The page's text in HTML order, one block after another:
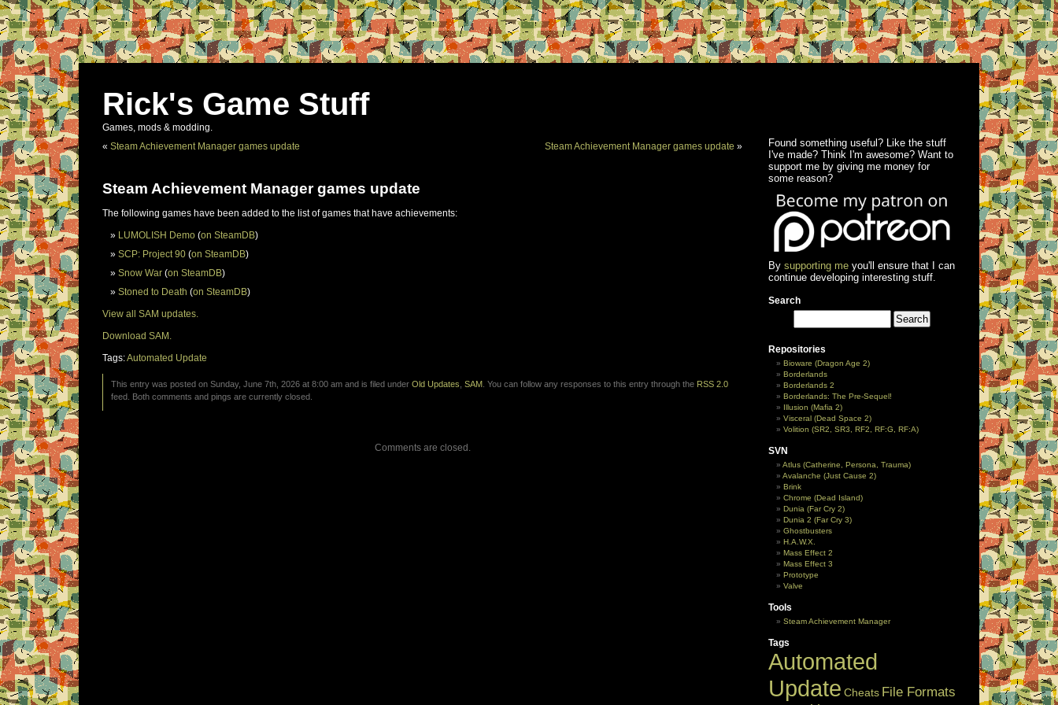
Rick's Game Stuff
Games, mods & modding.
« Steam Achievement Manager games update Steam Achievement Manager games update »
Steam Achievement Manager games update
The following games have been added to the list of games that have achievements:
LUMOLISH Demo (on SteamDB)
SCP: Project 90 (on SteamDB)
Snow War (on SteamDB)
Stoned to Death (on SteamDB)
View all SAM updates.
Download SAM.
Tags:Automated Update
This entry was posted on Sunday, June 7th, 2026 at 8:00 am and is filed under Old Updates SAM . You can follow any responses to this entry through the RSS 2.0
feed. Both comments and pings are currently closed.
Comments are closed.
Found something useful? Like the stuff
I've made? Think I'm awesome? Want to
support me by giving me money for
some reason?
By supporting meyou'll ensure that I can
continue developing interesting stuff.
Search
Repositories
Bioware (Dragon Age 2)
Borderlands
Borderlands 2
Borderlands: The Pre-Sequel!
Illusion (Mafia 2)
Visceral (Dead Space 2)
Volition (SR2, SR3, RF2, RF:G, RF:A)
SVN
Atlus (Catherine, Persona, Trauma)
Avalanche (Just Cause 2)
Brink
Chrome (Dead Island)
Dunia (Far Cry 2)
Dunia 2 (Far Cry 3)
Ghostbusters
H.A.W.X.
Mass Effect 2
Mass Effect 3
Prototype
Valve
Tools
Steam Achievement Manager
Tags
Automated
Update Cheats File Formats